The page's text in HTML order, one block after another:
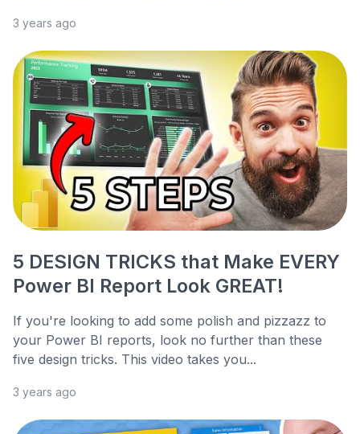
3 years ago
5 DESIGN TRICKS that Make EVERY
Power BI Report Look GREAT!
If you're looking to add some polish and pizzazz to
your Power BI reports, look no further than these
five design tricks. This video takes you...
3 years ago